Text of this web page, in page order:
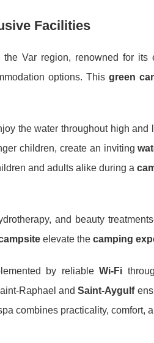
Facilities
Var region, renowned for its
options. This green
the water throughout high and
children, create an inviting
and adults alike during a
and beauty
elevate the camping
by reliableWi-Fi
Raphael andSaint-Aygulf
combines practicality, comfort,